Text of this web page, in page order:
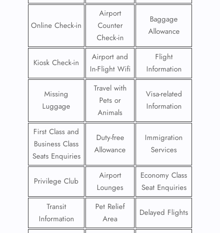
Online Check-in
Airport
Counter
Check-in
Baggage
Allowance
Kiosk Check-in
Airport and
In-Flight Wifi
Flight
Information
Missing
Luggage
Travel with
Pets or
Animals
Visa-related
Information
First Class and
Business Class
Seats Enquiries
Duty-free
Allowance
Immigration
Services
Privilege Club
Airport
Lounges
Economy Class
Seat Enquiries
Transit
Information
Pet Relief
Area
Delayed Flights